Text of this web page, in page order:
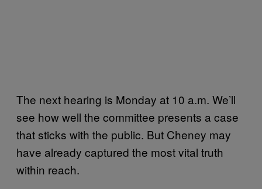
The next hearing is Monday at 10 a.m. We’ll
see how well the committee presents a case
that sticks with the public. But Cheney may
have already captured the most vital truth
within reach.